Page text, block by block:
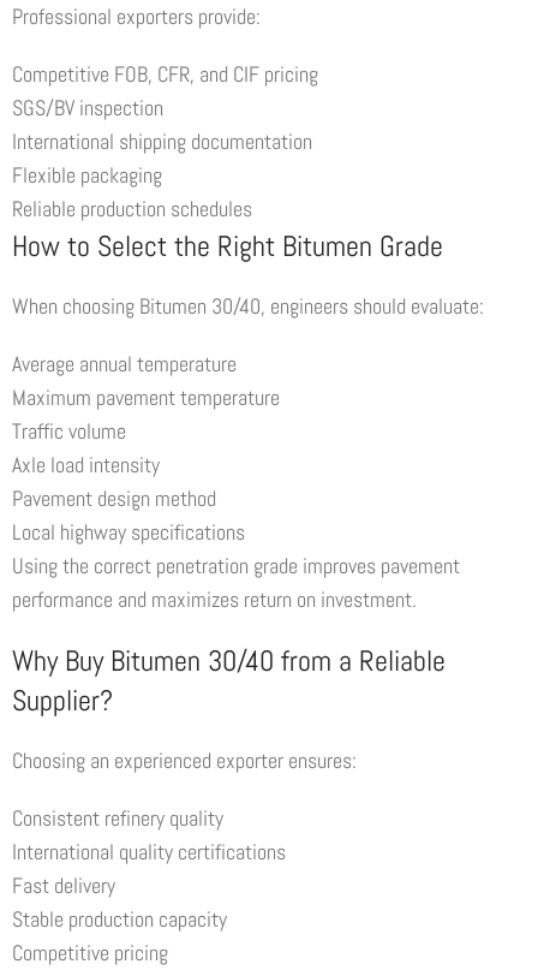
Professional exporters provide:
Competitive FOB, CFR, and CIF pricing
SGS/BV inspection
International shipping documentation
Flexible packaging
Reliable production schedules
How to Select the Right Bitumen Grade
When choosing Bitumen 30/40, engineers should evaluate:
Average annual temperature
Maximum pavement temperature
Traffic volume
Axle load intensity
Pavement design method
Local highway specifications
Using the correct penetration grade improves pavement
performance and maximizes return on investment.
Why Buy Bitumen 30/40 from a Reliable
Supplier?
Choosing an experienced exporter ensures:
Consistent refinery quality
International quality certifications
Fast delivery
Stable production capacity
Competitive pricing